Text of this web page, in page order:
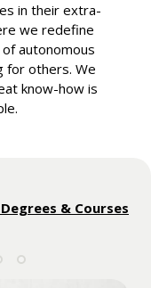
in their extra-
we redefine
autonomous
for others. We
know-how is
& Courses